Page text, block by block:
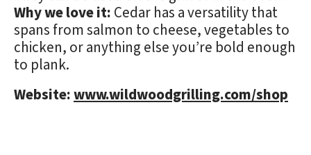
Why we love it: Cedar has a versatility that
spans from salmon to cheese, vegetables to
chicken, or anything else you’re bold enough
to plank.
Website:www.wildwoodgrilling.com/shop